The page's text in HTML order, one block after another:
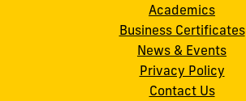
Academics
Business Certificates
News & Events
Privacy Policy
Contact Us